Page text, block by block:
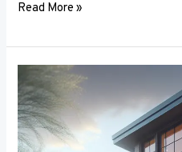
Read More »
Unlocking
Privacy
and
Style: